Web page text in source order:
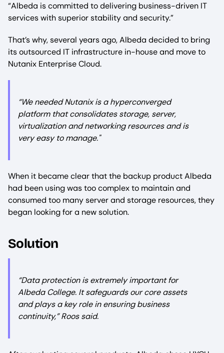
“Albeda is committed to delivering business-driven IT
services with superior stability and security.”
That’s why, several years ago, Albeda decided to bring
its outsourced IT infrastructure in-house and move to
Nutanix Enterprise Cloud.
“We needed Nutanix is a hyperconverged
platform that consolidates storage, server,
virtualization and networking resources and is
very easy to manage."
When it became clear that the backup product Albeda
had been using was too complex to maintain and
consumed too many server and storage resources, they
began looking for a new solution.
Solution
“Data protection is extremely important for
Albeda College. It safeguards our core assets
and plays a key role in ensuring business
continuity,” Roos said.